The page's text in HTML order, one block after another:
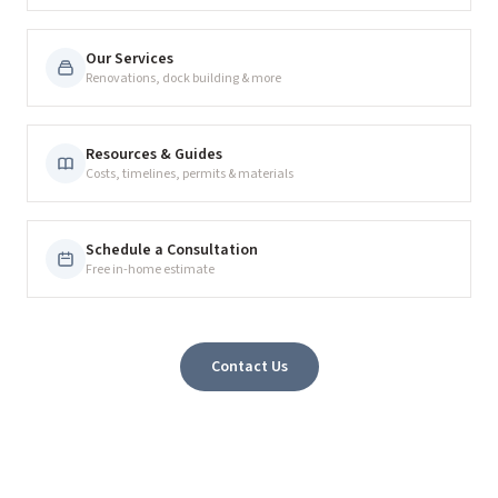
Our Services
Renovations, dock building & more
Resources & Guides
Costs, timelines, permits & materials
Schedule a Consultation
Free in-home estimate
Contact Us